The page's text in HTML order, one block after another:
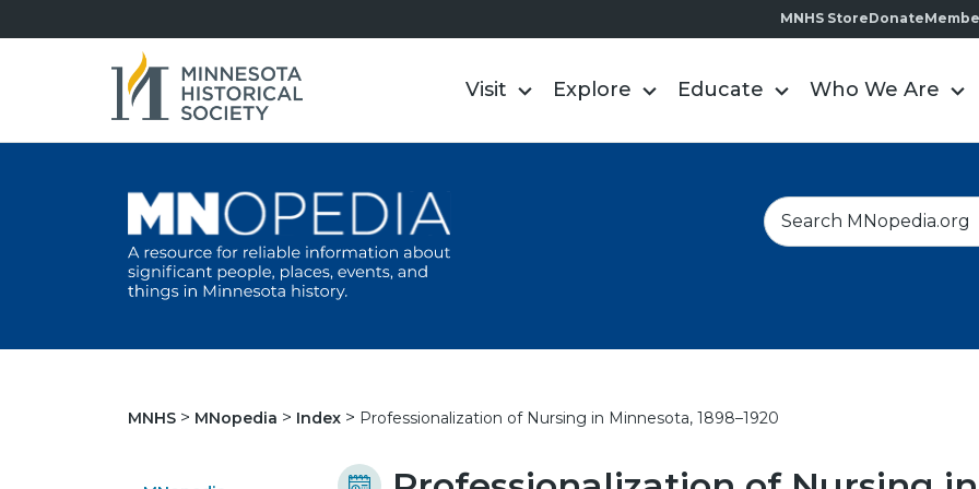
MNHS StoreDonate
Visit Explore Educate Who We Are
S
e
h
MNHS MNopedia Index Professionalization of Nursing in Minnesota, 1898–1920